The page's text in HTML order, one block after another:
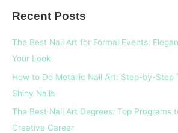
o
r
Recent Posts
The Best Nail Art for Formal Events:
Your Look
How to Do Metallic Nail Art: Step-by-Step
Shiny Nails
The Best Nail Art Degrees: Top Programs
Creative Career